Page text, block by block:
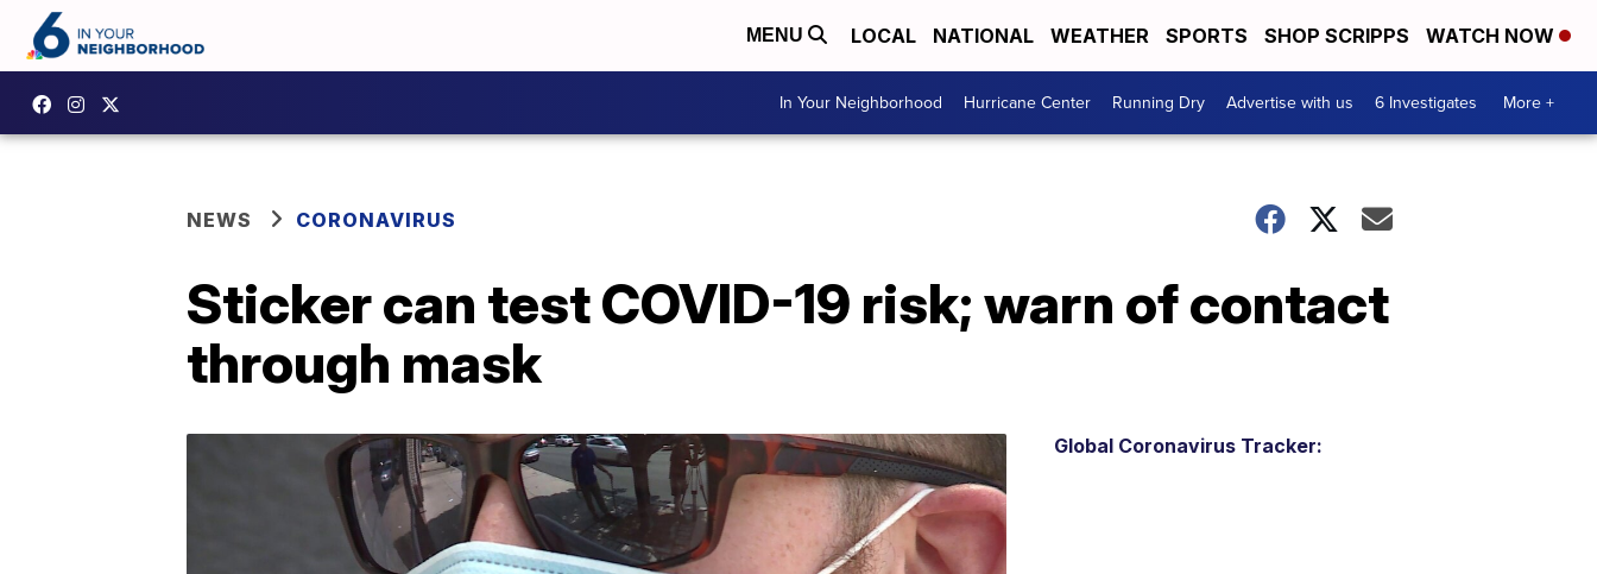
MENU LOCAL NATIONAL WEATHER SPORTS SHOP SCRIPPS WATCH NOW
In Your Neighborhood Hurricane Center Running Dry Advertise with us 6 Investigates More +
NEWS CORONAVIRUS
Sticker can test COVID-19 risk; warn of contact
through mask
Global Coronavirus Tracker: